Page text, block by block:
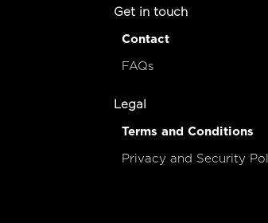
Get in touch
Contact
FAQs
Legal
Terms and Conditions
Privacy and Security